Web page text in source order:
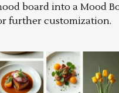
board into a Mood
further customization.